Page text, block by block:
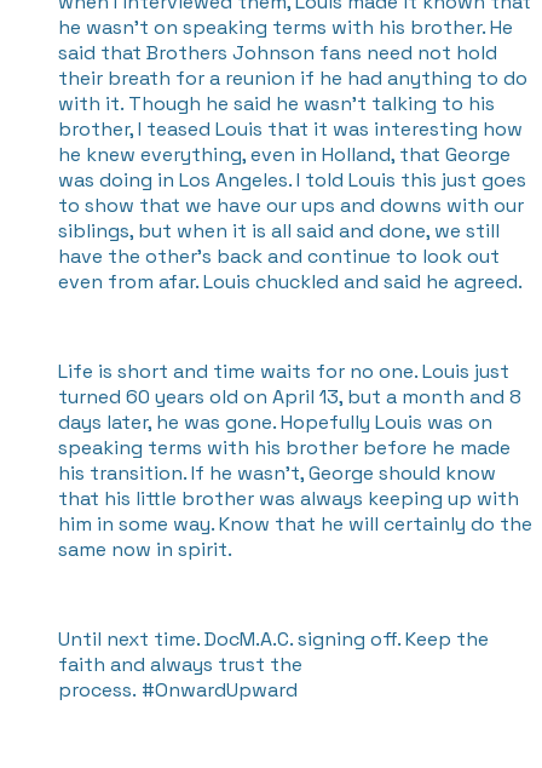
he wasn’t on speaking terms with his brother. He
said that Brothers Johnson fans need not hold
their breath for a reunion if he had anything to do
with it. Though he said he wasn’t talking to his
brother, I teased Louis that it was interesting how
he knew everything, even in Holland, that George
was doing in Los Angeles. I told Louis this just goes
to show that we have our ups and downs with our
siblings, but when it is all said and done, we still
have the other's back and continue to look out
even from afar. Louis chuckled and said he agreed.
Life is short and time waits for no one. Louis just
turned 60 years old on April 13, but a month and 8
days later, he was gone. Hopefully Louis was on
speaking terms with his brother before he made
his transition. If he wasn't, George should know
that his little brother was always keeping up with
him in some way. Know that he will certainly do the
same now in spirit.
Until next time. DocM.A.C. signing off. Keep the
faith and always trust the
process. #OnwardUpward